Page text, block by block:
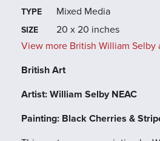
TYPE Mixed Media
SIZE
20 x 20 inches
View more British William Selby
British Art
Artist: William Selby NEAC
Painting: Black Cherries &